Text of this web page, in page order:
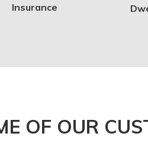
Insurance
OF OUR